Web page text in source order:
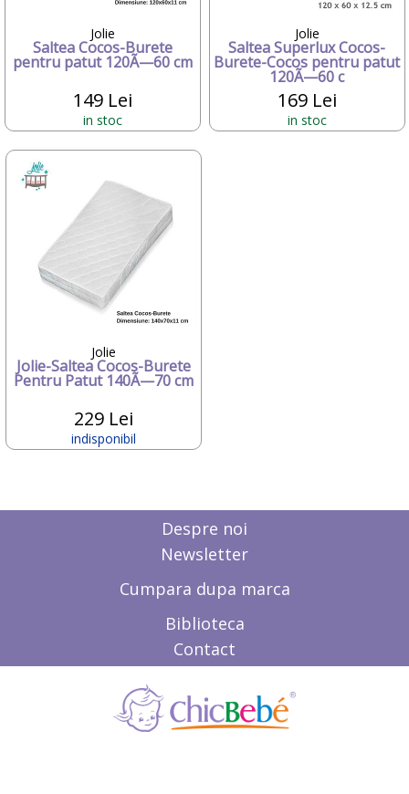
ChicBebe
Chicco
Ciao Bimbi
Clayzee activity
CLEMENTONI Baby
Cloud b
Corolle
COSATTO
CrossBike
Cubix
Cublo
dBb Remond
Dentinox
Dino Bikes
Diversi
Dunster House
FREDS SWIM ACADEMY
FRIENDLY ORGANIC
Jolie
Saltea Cocos-Burete
pentru patut 120Ã—60 cm
149 Lei
in stoc
Jolie
Saltea Superlux Cocos-
Burete-Cocos pentru patut
120Ã—60 c
169 Lei
in stoc
Jolie
Jolie-Saltea Cocos-Burete
Pentru Patut 140Ã—70 cm
229 Lei
indisponibil
Despre noi
Newsletter
Cumpara dupa marca
Biblioteca
Contact